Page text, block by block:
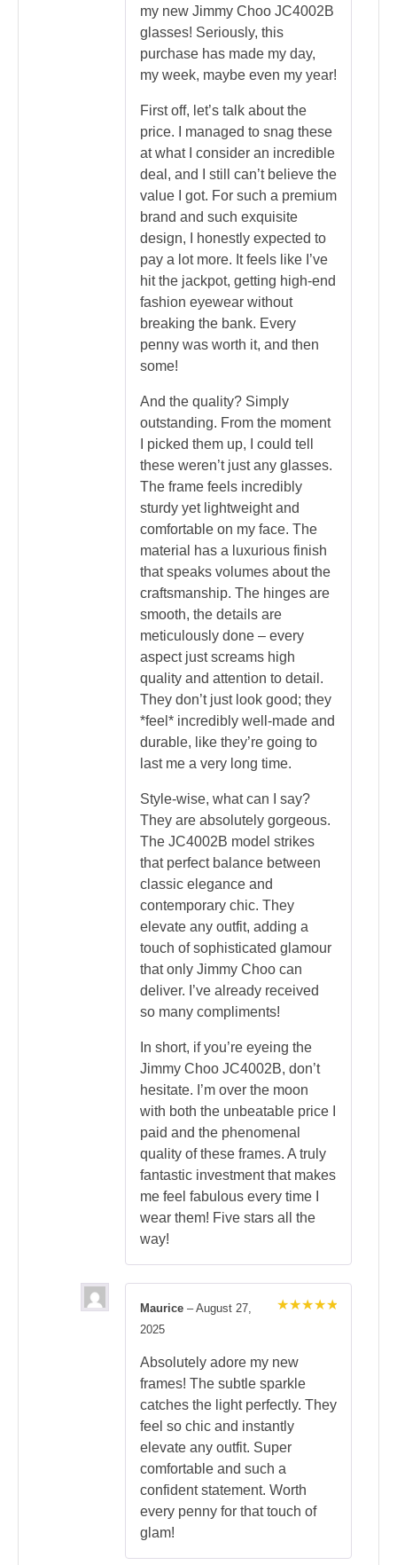
my new Jimmy Choo JC4002B
glasses! Seriously, this
purchase has made my day,
my week, maybe even my year!
First off, let’s talk about the
price. I managed to snag these
at what I consider an incredible
deal, and I still can’t believe the
value I got. For such a premium
brand and such exquisite
design, I honestly expected to
pay a lot more. It feels like I’ve
hit the jackpot, getting high-end
fashion eyewear without
breaking the bank. Every
penny was worth it, and then
some!
And the quality? Simply
outstanding. From the moment
I picked them up, I could tell
these weren’t just any glasses.
The frame feels incredibly
sturdy yet lightweight and
comfortable on my face. The
material has a luxurious finish
that speaks volumes about the
craftsmanship. The hinges are
smooth, the details are
meticulously done – every
aspect just screams high
quality and attention to detail.
They don’t just look good; they
*feel* incredibly well-made and
durable, like they’re going to
last me a very long time.
Style-wise, what can I say?
They are absolutely gorgeous.
The JC4002B model strikes
that perfect balance between
classic elegance and
contemporary chic. They
elevate any outfit, adding a
touch of sophisticated glamour
that only Jimmy Choo can
deliver. I’ve already received
so many compliments!
In short, if you’re eyeing the
Jimmy Choo JC4002B, don’t
hesitate. I’m over the moon
with both the unbeatable price I
paid and the phenomenal
quality of these frames. A truly
fantastic investment that makes
me feel fabulous every time I
wear them! Five stars all the
way!
Maurice – August 27,
2025
Absolutely adore my new
frames! The subtle sparkle
catches the light perfectly. They
feel so chic and instantly
elevate any outfit. Super
comfortable and such a
confident statement. Worth
every penny for that touch of
glam!